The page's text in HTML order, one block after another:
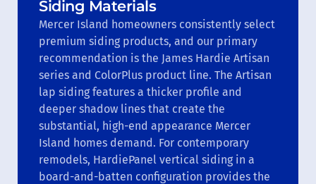
Siding Materials
Mercer Island homeowners consistently select
premium siding products, and our primary
recommendation is the James Hardie Artisan
series and ColorPlus product line. The Artisan
lap siding features a thicker profile and
deeper shadow lines that create the
substantial, high-end appearance Mercer
Island homes demand. For contemporary
remodels, HardiePanel vertical siding in a
board-and-batten configuration provides the